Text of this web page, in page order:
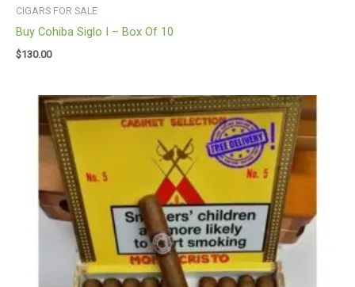
CIGARS FOR SALE
Buy Cohiba Siglo I – Box Of 10
$130.00